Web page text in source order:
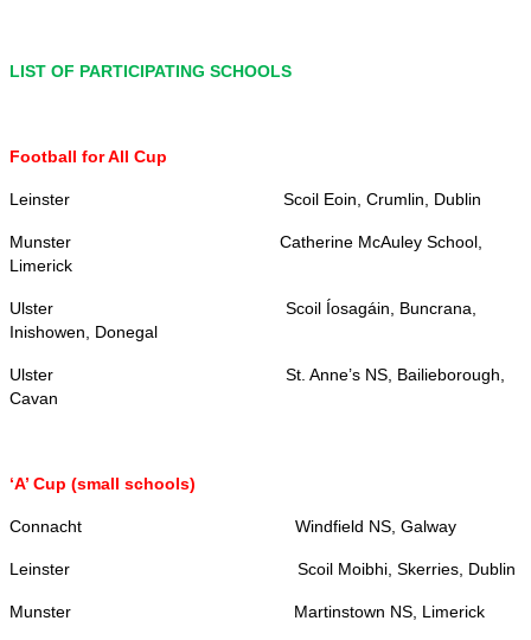
LIST OF PARTICIPATING SCHOOLS
Football for All Cup
Leinster Scoil Eoin, Crumlin, Dublin
Munster Catherine McAuley School,
Limerick
Ulster Scoil Íosagáin, Buncrana,
Inishowen, Donegal
Ulster St. Anne’s NS, Bailieborough,
Cavan
‘A’ Cup (small schools)
Connacht Windfield NS, Galway
Leinster Scoil Moibhi, Skerries, Dublin
Munster Martinstown NS, Limerick